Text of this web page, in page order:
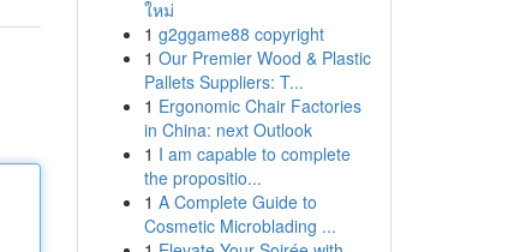
ใหม่
1 g2ggame88 copyright
1 Our Premier Wood & Plastic
Pallets Suppliers: T...
1 Ergonomic Chair Factories
in China: next Outlook
1 I am capable to complete
the propositio...
1 A Complete Guide to
Cosmetic Microblading ...